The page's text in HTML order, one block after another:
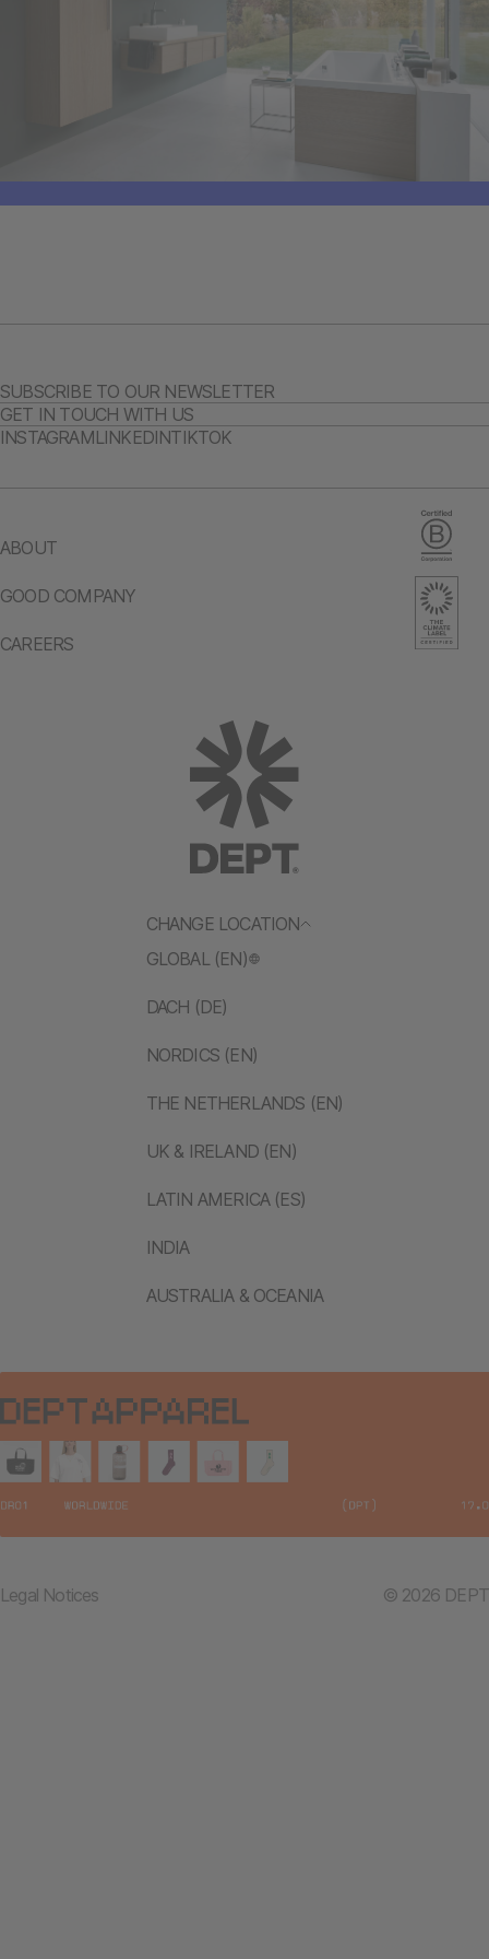
CHANGE LOCATION
GLOBAL (EN)
DACH (DE)
NORDICS (EN)
THE NETHERLANDS (EN)
UK & IRELAND (EN)
LATIN AMERICA (ES)
INDIA
AUSTRALIA & OCEANIA
ABOUT
GOOD COMPANY
CAREERS
SUBSCRIBE TO OUR NEWSLETTER
GET IN TOUCH WITH US
INSTAGRAMLINKEDINTIKTOK
Legal Notices © 2026 DEPT